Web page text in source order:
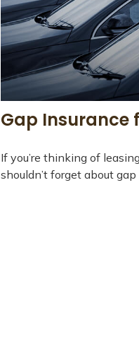
Gap Insurance
If you’re thinking of
shouldn’t forget about gap